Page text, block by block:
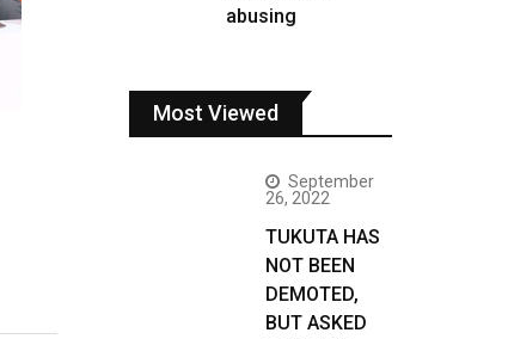
abusing
Most Viewed
September
26, 2022
TUKUTA HAS
NOT BEEN
DEMOTED,
BUT ASKED